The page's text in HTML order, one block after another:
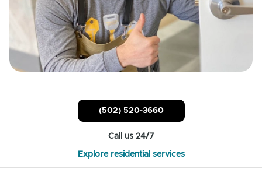
(502) 520-3660
Call us 24/7
Explore residential services